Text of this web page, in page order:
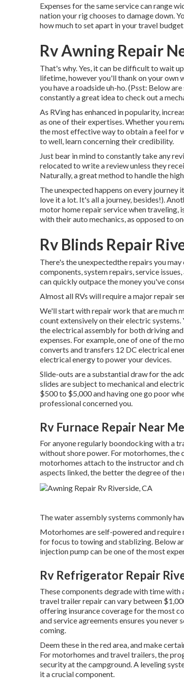
Expenses for the same service can range
nation your rig chooses to damage down.
how much to set apart in your travel
Rv Awning Repair
That's why. Yes, it can be difficult to wait
lifetime, however you'll thank on your own
you have a roadside uh-ho. (Psst: Below
constantly a great idea to check out a
As RVing has enhanced in popularity,
as one of their expertises. Whether you
the most effective way to obtain a feel for
to well, learn concerning their credibility.
Just bear in mind to constantly take any
relocated to write a review unless they
Naturally, a great method to handle the
The unexpected happens on every
love it a lot. It's all a journey, besides!).
motor home repair service when traveling,
with their auto mechanics, as opposed to
Rv Blinds Repair
There's the unexpectedthe repairs you
components, system repairs, service
can quickly outpace the money you've
Almost all RVs will require a major repair
We'll start with repair work that are much
count extensively on their electric
the electrical assembly for both driving
expenses. For example, one of one of the
converts and transfers 12 DC electrical
electrical energy to power your devices.
Slide-outs are a substantial draw for the
slides are subject to mechanical and
$500 to $5,000 and having one go poor
professional concerned you.
Rv Furnace Repair Near
For anyone regularly boondocking with a
without shore power. For motorhomes, the
motorhomes attach to the instructor and
aspects linked, the better the degree of
The water assembly systems commonly
Motorhomes are self-powered and
for focus to towing and stablizing. Below
injection pump can be one of the most
Rv Refrigerator Repair
These components degrade with time with
travel trailer repair can vary between
offering insurance coverage for the most
and service agreements ensures you
coming.
Deem these in the red area, and make
For motorhomes and travel trailers, the
security at the campground. A leveling
it a crucial component.